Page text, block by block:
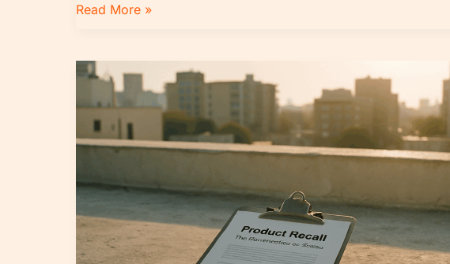
Read More »
Morning
Briefing
Guide:
What
in
15
Minutes
or